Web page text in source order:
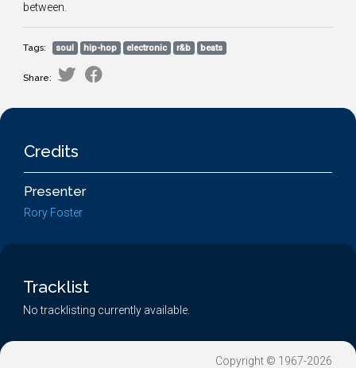
between.
Tags: soul hip-hop electronic r&b beats
Share:
Credits
Presenter
Rory Foster
Tracklist
No tracklisting currently available.
Copyright © 1967-2026